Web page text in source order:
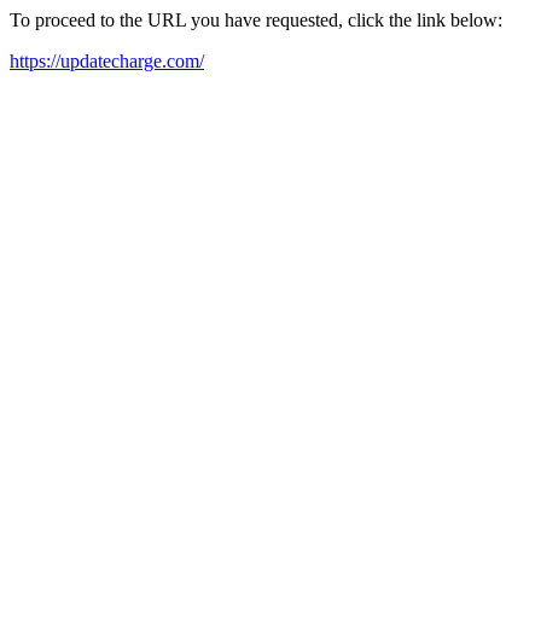
To proceed to the URL you have requested, click the link below:
https://updatecharge.com/